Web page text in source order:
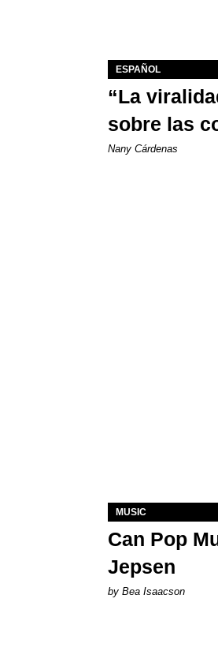
ESPAÑOL
“La
sobre las
Nany Cárdenas
MUSIC
Can Pop
Jepsen
by Bea Isaacson